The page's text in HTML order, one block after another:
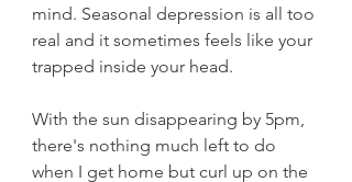
mind. Seasonal depression is all too
real and it sometimes feels like your
trapped inside your head.
With the sun disappearing by 5pm,
there's nothing much left to do
when I get home but curl up on the